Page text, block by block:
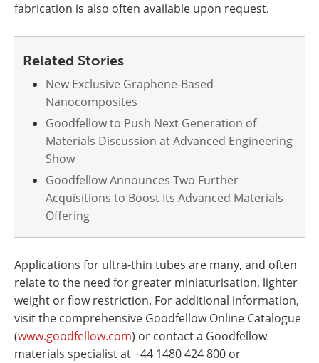
fabrication is also often available upon request.
Related Stories
New Exclusive Graphene-Based
Nanocomposites
Goodfellow to Push Next Generation of
Materials Discussion at Advanced Engineering
Show
Goodfellow Announces Two Further
Acquisitions to Boost Its Advanced Materials
Offering
Applications for ultra-thin tubes are many, and often
relate to the need for greater miniaturisation, lighter
weight or flow restriction. For additional information,
visit the comprehensive Goodfellow Online Catalogue
(www.goodfellow.com) or contact a Goodfellow
materials specialist at +44 1480 424 800 or